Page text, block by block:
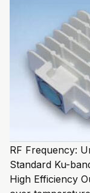
RF Frequency:
Standard Ku-
High Efficiency